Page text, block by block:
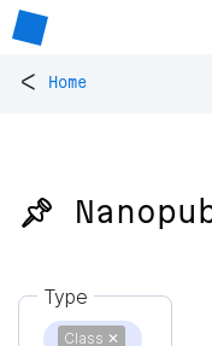
< Home
📌
Type
Class ✕